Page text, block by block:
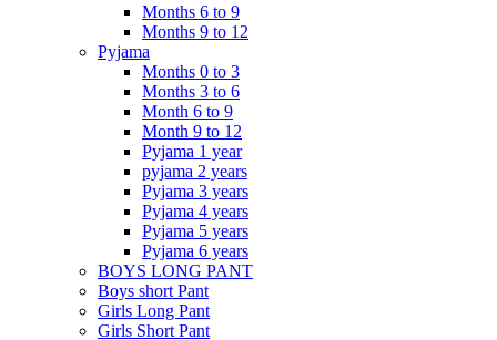
Months 6 to 9
Months 9 to 12
Pyjama
Months 0 to 3
Months 3 to 6
Month 6 to 9
Month 9 to 12
Pyjama 1 year
pyjama 2 years
Pyjama 3 years
Pyjama 4 years
Pyjama 5 years
Pyjama 6 years
BOYS LONG PANT
Boys short Pant
Girls Long Pant
Girls Short Pant